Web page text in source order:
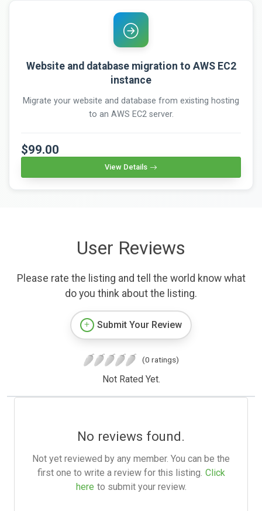
Website and database migration to AWS EC2
instance
Migrate your website and database from existing hosting
to an AWS EC2 server.
$99.00
View Details
User Reviews
Please rate the listing and tell the world know what
do you think about the listing.
Submit Your Review
(0 ratings)
Not Rated Yet.
No reviews found.
Not yet reviewed by any member. You can be the
first one to write a review for this listing. Click
here to submit your review.